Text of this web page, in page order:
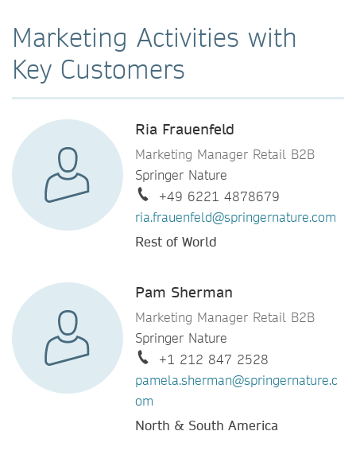
Marketing Activities with
Key Customers
Ria Frauenfeld
Marketing Manager Retail B2B
Springer Nature
+49 6221 4878679
ria.frauenfeld@springernature.com
Rest of World
Pam Sherman
Marketing Manager Retail B2B
Springer Nature
+1 212 847 2528
pamela.sherman@springernature.c
om
North & South America